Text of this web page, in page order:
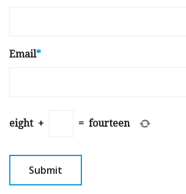
Email*
eight + = fourteen